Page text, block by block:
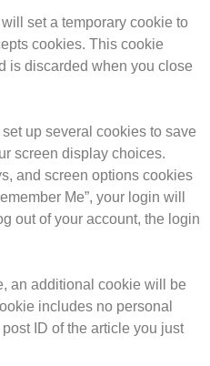
set a temporary cookie to
cookies. This cookie
is discarded when you close
up several cookies to save
screen display choices.
and screen options cookies
Me”, your login will
out of your account, the login
an additional cookie will be
includes no personal
ID of the article you just